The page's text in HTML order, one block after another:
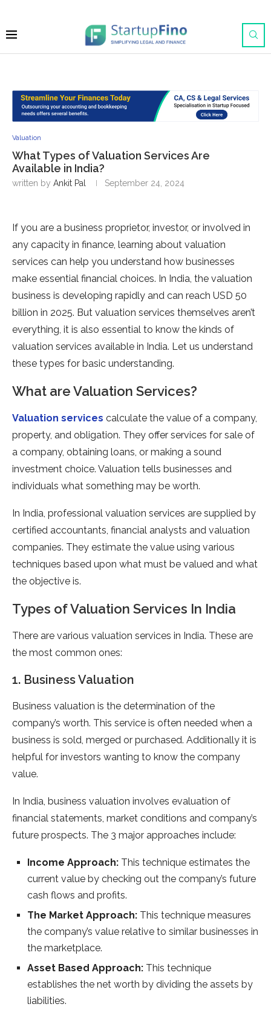
Valuation
What Types of Valuation Services Are
Available in India?
written by Ankit Pal September 24, 2024
If you are a business proprietor, investor, or involved in
any capacity in finance, learning about valuation
services can help you understand how businesses
make essential financial choices. In India, the valuation
business is developing rapidly and can reach USD 50
billion in 2025. But valuation services themselves aren’t
everything, it is also essential to know the kinds of
valuation services available in India. Let us understand
these types for basic understanding.
What are Valuation Services?
Valuation services calculate the value of a company,
property, and obligation. They offer services for sale of
a company, obtaining loans, or making a sound
investment choice. Valuation tells businesses and
individuals what something may be worth.
In India, professional valuation services are supplied by
certified accountants, financial analysts and valuation
companies. They estimate the value using various
techniques based upon what must be valued and what
the objective is.
Types of Valuation Services In India
There are various valuation services in India. These are
the most common ones:
1. Business Valuation
Business valuation is the determination of the
company’s worth. This service is often needed when a
business is sold, merged or purchased. Additionally it is
helpful for investors wanting to know the company
value.
In India, business valuation involves evaluation of
financial statements, market conditions and company’s
future prospects. The 3 major approaches include:
Income Approach: This technique estimates the
current value by checking out the company’s future
cash flows and profits.
The Market Approach: This technique measures
the company’s value relative to similar businesses in
the marketplace.
Asset Based Approach: This technique
establishes the net worth by dividing the assets by
liabilities.